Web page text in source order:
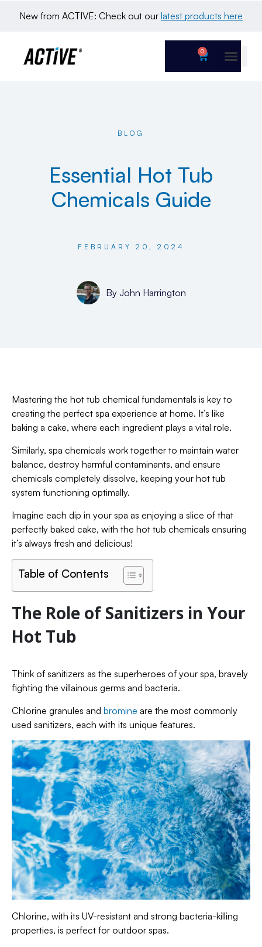
New from ACTIVE: Check out our latest products here
0
BLOG
Essential Hot Tub
Chemicals Guide
FEBRUARY 20, 2024
ByJohn Harrington
Mastering the hot tub chemical fundamentals is key to
creating the perfect spa experience at home. It’s like
baking a cake, where each ingredient plays a vital role.
Similarly, spa chemicals work together to maintain water
balance, destroy harmful contaminants, and ensure
chemicals completely dissolve, keeping your hot tub
system functioning optimally.
Imagine each dip in your spa as enjoying a slice of that
perfectly baked cake, with the hot tub chemicals ensuring
it’s always fresh and delicious!
Table of Contents
The Role of Sanitizers in Your
Hot Tub
Think of sanitizers as the superheroes of your spa, bravely
fighting the villainous germs and bacteria.
Chlorine granules and bromine are the most commonly
used sanitizers, each with its unique features.
Chlorine, with its UV-resistant and strong bacteria-killing
properties, is perfect for outdoor spas.